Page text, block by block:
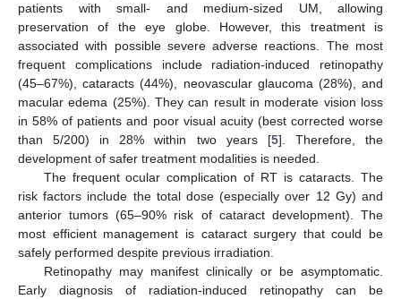
patients with small- and medium-sized UM, allowing
preservation of the eye globe. However, this treatment is
associated with possible severe adverse reactions. The most
frequent complications include radiation-induced retinopathy
(45–67%), cataracts (44%), neovascular glaucoma (28%), and
macular edema (25%). They can result in moderate vision loss
in 58% of patients and poor visual acuity (best corrected worse
than 5/200) in 28% within two years [5]. Therefore, the
development of safer treatment modalities is needed.
The frequent ocular complication of RT is cataracts. The
risk factors include the total dose (especially over 12 Gy) and
anterior tumors (65–90% risk of cataract development). The
most efficient management is cataract surgery that could be
safely performed despite previous irradiation.
Retinopathy may manifest clinically or be asymptomatic.
Early diagnosis of radiation-induced retinopathy can be